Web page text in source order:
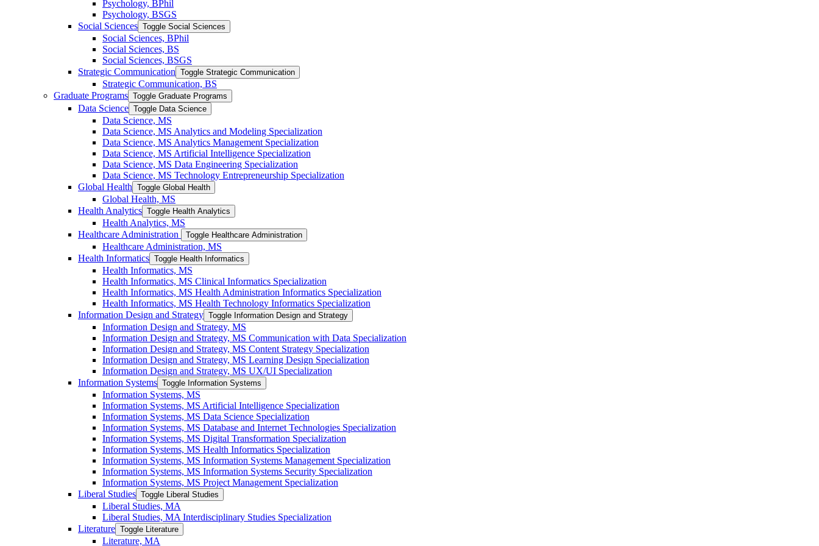
Psychology, BPhil
Psychology, BSGS
Social Sciences Toggle Social Sciences
Social Sciences, BPhil
Social Sciences, BS
Social Sciences, BSGS
Strategic Communication Toggle Strategic Communication
Strategic Communication, BS
Graduate Programs Toggle Graduate Programs
Data Science Toggle Data Science
Data Science, MS
Data Science, MS Analytics and Modeling Specialization
Data Science, MS Analytics Management Specialization
Data Science, MS Artificial Intelligence Specialization
Data Science, MS Data Engineering Specialization
Data Science, MS Technology Entrepreneurship Specialization
Global Health Toggle Global Health
Global Health, MS
Health Analytics Toggle Health Analytics
Health Analytics, MS
Healthcare Administration
Toggle Healthcare Administration
Healthcare Administration, MS
Health Informatics Toggle Health Informatics
Health Informatics, MS
Health Informatics, MS Clinical Informatics Specialization
Health Informatics, MS Health Administration Informatics Specialization
Health Informatics, MS Health Technology Informatics Specialization
Information Design and Strategy Toggle Information Design and Strategy
Information Design and Strategy, MS
Information Design and Strategy, MS Communication with Data Specialization
Information Design and Strategy, MS Content Strategy Specialization
Information Design and Strategy, MS Learning Design Specialization
Information Design and Strategy, MS UX/​UI Specialization
Information Systems Toggle Information Systems
Information Systems, MS
Information Systems, MS Artificial Intelligence Specialization
Information Systems, MS Data Science Specialization
Information Systems, MS Database and Internet Technologies Specialization
Information Systems, MS Digital Transformation Specialization
Information Systems, MS Health Informatics Specialization
Information Systems, MS Information Systems Management Specialization
Information Systems, MS Information Systems Security Specialization
Information Systems, MS Project Management Specialization
Liberal Studies Toggle Liberal Studies
Liberal Studies, MA
Liberal Studies, MA Interdisciplinary Studies Specialization
Literature Toggle Literature
Literature, MA